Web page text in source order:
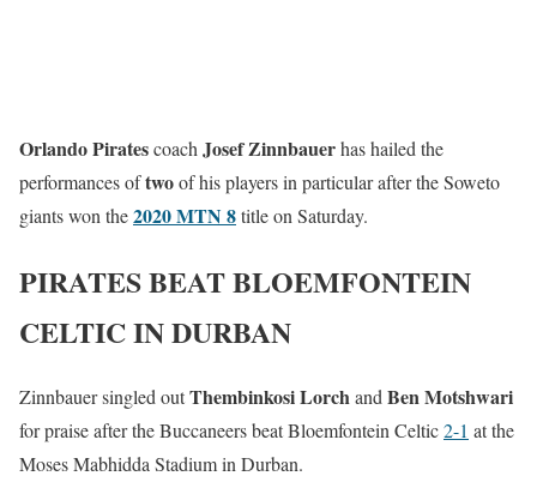
Orlando Piratescoach Josef Zinnbauerhas hailed the
performances oftwoof his players in particular after the Soweto
giants won the2020 MTN 8title on Saturday.
PIRATES BEAT BLOEMFONTEIN
CELTIC IN DURBAN
Zinnbauer singled outThembinkosi LorchandBen Motshwari
for praise after the Buccaneers beat Bloemfontein Celtic2-1 at the
Moses Mabhidda Stadium in Durban.